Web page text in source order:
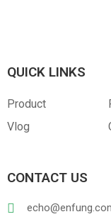
QUICK LINKS
Product
Vlog
CONTACT US